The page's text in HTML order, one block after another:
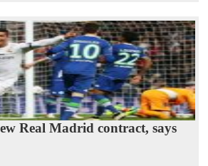
Real Madrid contract, says